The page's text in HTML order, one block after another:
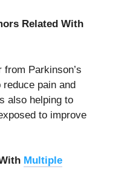
Related With
Parkinson’s
pain and
also helping to
to improve
Multiple